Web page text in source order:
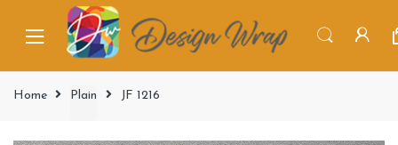
Home Plain JF 1216